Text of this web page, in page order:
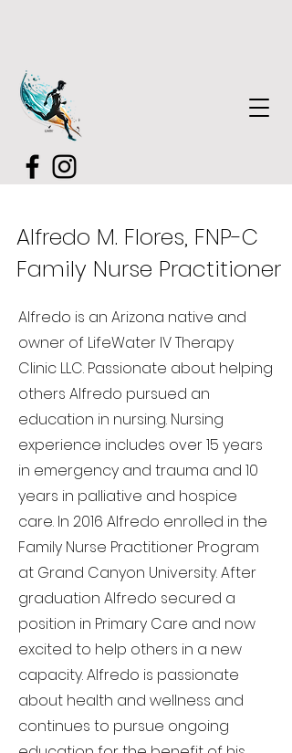
Alfredo M. Flores, FNP-C
Family Nurse Practitioner
Alfredo is an Arizona native and
owner of LifeWater IV Therapy
Clinic LLC. Passionate about helping
others Alfredo pursued an
education in nursing. Nursing
experience includes over 15 years
in emergency and trauma and 10
years in palliative and hospice
care. In 2016 Alfredo enrolled in the
Family Nurse Practitioner Program
at Grand Canyon University. After
graduation Alfredo secured a
position in Primary Care and now
excited to help others in a new
capacity. Alfredo is passionate
about health and wellness and
continues to pursue ongoing